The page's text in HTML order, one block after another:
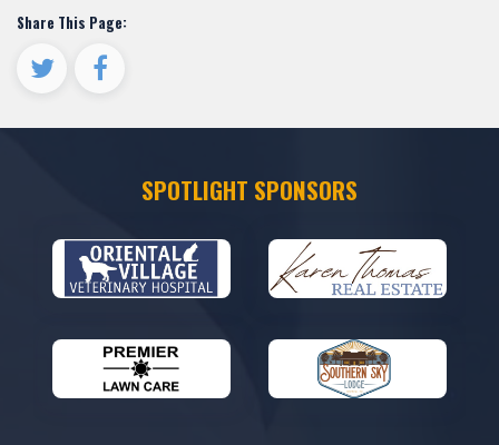
Share This Page:
SPOTLIGHT SPONSORS